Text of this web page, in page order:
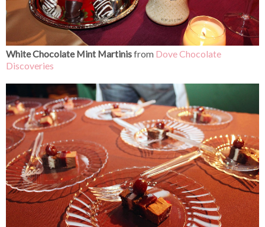
White Chocolate Mint Martinisfrom Dove Chocolate
Discoveries